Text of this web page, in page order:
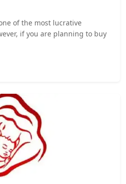
of the most lucrative
if you are planning to buy